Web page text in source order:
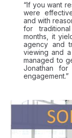
“If you want
were
and with
for
months, it
agency and
viewing and
managed to
Jonathan
engagement.”